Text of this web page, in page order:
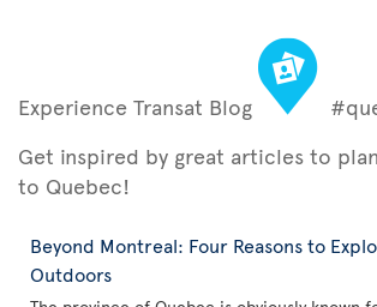
Experience Transat Blog
Get inspired by great articles to
to Quebec!
Beyond Montreal: Four Reasons to
Outdoors